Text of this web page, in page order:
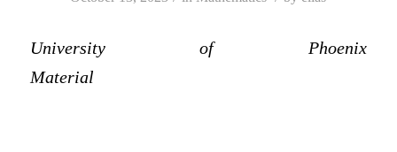
University of Phoenix
Material